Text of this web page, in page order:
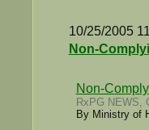
10/25/2005
Non-
Non-
RxPG NEWS,
By Ministry of